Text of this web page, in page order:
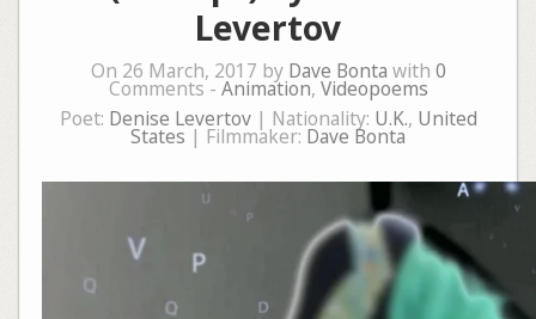
Levertov
On 26 March, 2017 by Dave Bonta with 0
Comments - Animation, Videopoems
Poet: Denise Levertov| Nationality: U.K., United
States | Filmmaker: Dave Bonta